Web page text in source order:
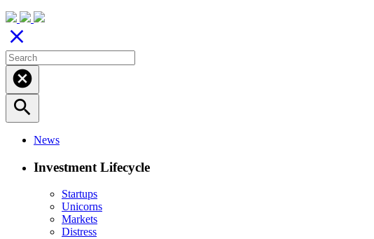
close
cancel
search
News
Investment Lifecycle
Startups
Unicorns
Markets
Distress